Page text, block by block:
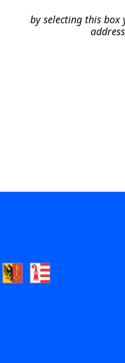
by selecting this